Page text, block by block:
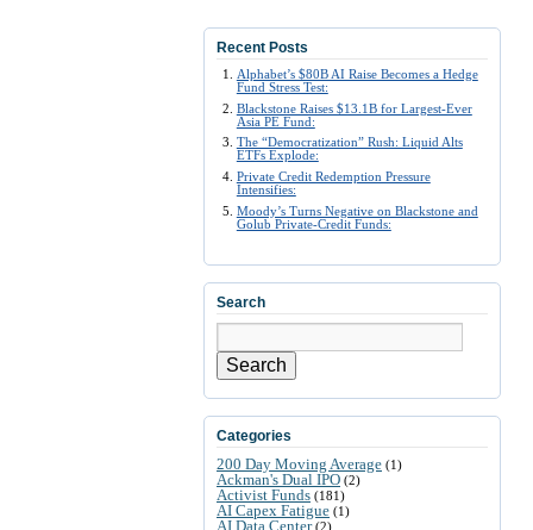
Recent Posts
Alphabet’s $80B AI Raise Becomes a Hedge
Fund Stress Test:
Blackstone Raises $13.1B for Largest-Ever
Asia PE Fund:
The “Democratization” Rush: Liquid Alts
ETFs Explode:
Private Credit Redemption Pressure
Intensifies:
Moody’s Turns Negative on Blackstone and
Golub Private-Credit Funds:
Search
Search
Categories
200 Day Moving Average (1)
Ackman's Dual IPO (2)
Activist Funds (181)
AI Capex Fatigue (1)
AI Data Center(2)